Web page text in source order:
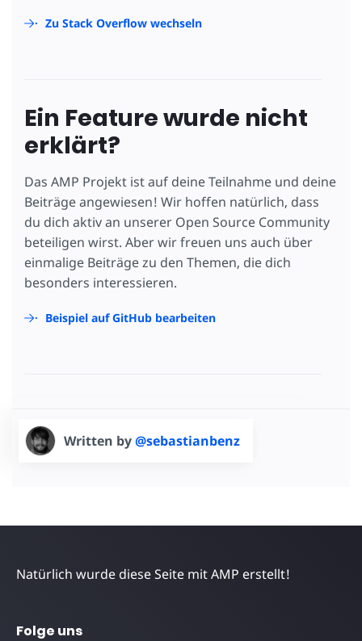
Zu Stack Overflow wechseln
Ein Feature wurde nicht
erklärt?
Das AMP Projekt ist auf deine Teilnahme und deine
Beiträge angewiesen! Wir hoffen natürlich, dass
du dich aktiv an unserer Open Source Community
beteiligen wirst. Aber wir freuen uns auch über
einmalige Beiträge zu den Themen, die dich
besonders interessieren.
Beispiel auf GitHub bearbeiten
Written by@sebastianbenz
Natürlich wurde diese Seite mit AMP erstellt!
Folge uns